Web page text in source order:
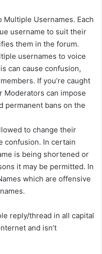
Multiple Usernames. Each
username to suit their
them in the forum.
usernames to voice
can cause confusion,
If you’re caught
Moderators can impose
permanent bans on the
to change their
confusion. In certain
is being shortened or
it may be permitted. In
which are offensive
reply/thread in all capital
and isn’t